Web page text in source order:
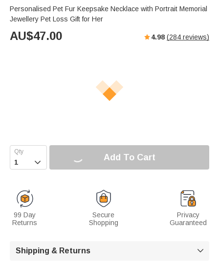
Personalised Pet Fur Keepsake Necklace with Portrait Memorial
Jewellery Pet Loss Gift for Her
AU$47.00 4.98 (284 reviews)
 Add To Cart
99 Day
Returns
Secure
Shopping
Privacy
Guaranteed
Shipping & Returns 